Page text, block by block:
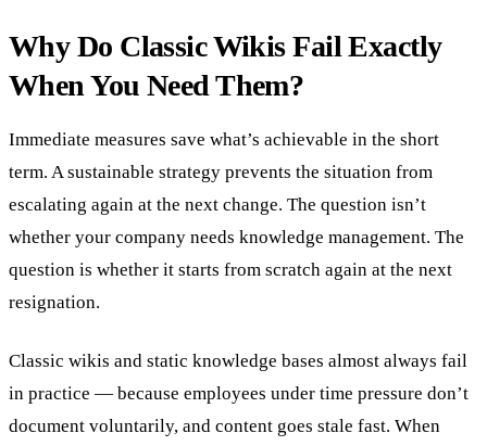
Why Do Classic Wikis Fail Exactly
When You Need Them?
Immediate measures save what’s achievable in the short
term. A sustainable strategy prevents the situation from
escalating again at the next change. The question isn’t
whether your company needs knowledge management. The
question is whether it starts from scratch again at the next
resignation.
Classic wikis and static knowledge bases almost always fail
in practice — because employees under time pressure don’t
document voluntarily, and content goes stale fast. When